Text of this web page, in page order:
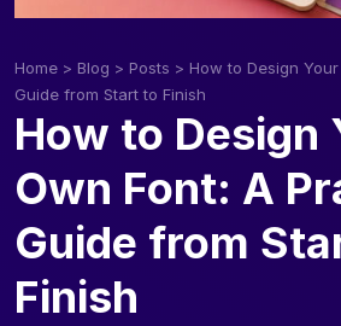
Home > Blog > Posts > How to Design
Guide from Start to Finish
How to Design
Own Font: A
Guide from
Finish